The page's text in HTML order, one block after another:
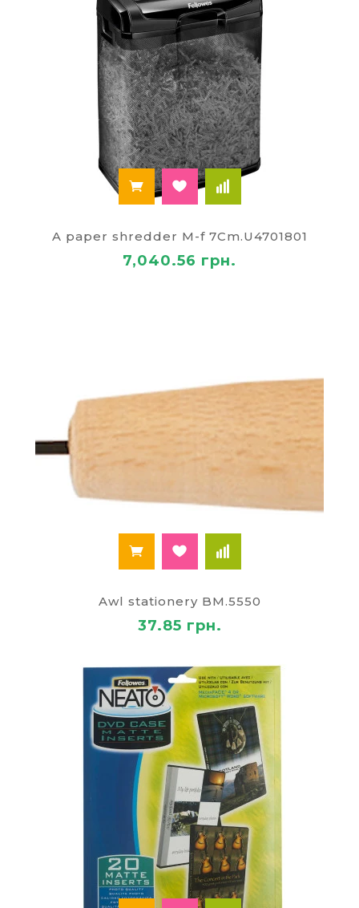
A paper shredder M-f 7Cm.U4701801
7,040.56 грн.
Awl stationery BM.5550
37.85 грн.